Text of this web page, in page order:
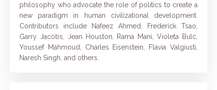
philosophy who advocate the role of politics to create a
new paradigm in human civilizational development.
Contributors include Nafeez Ahmed, Frederick Tsao,
Garry Jacobs, Jean Houston, Rama Mani, Violeta Bulc,
Youssef Mahmoud, Charles Eisenstein, Flavia Valgiusti,
Naresh Singh, and others.